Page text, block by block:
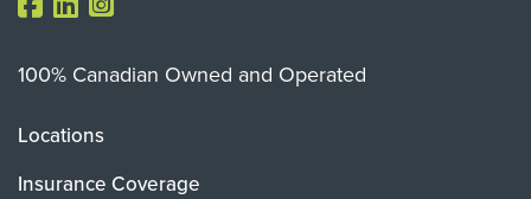
100% Canadian Owned and Operated
Locations
Insurance Coverage